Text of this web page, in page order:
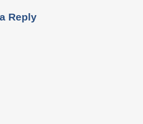
Reply